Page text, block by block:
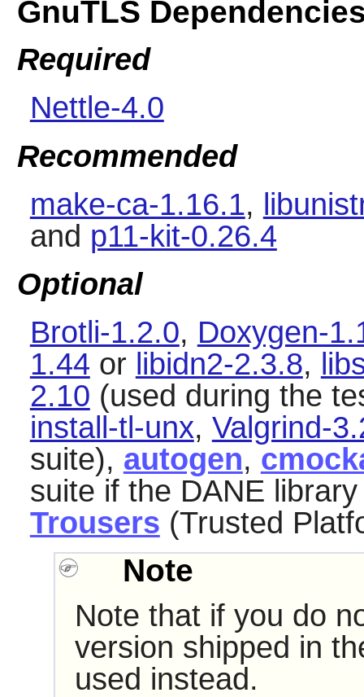
GnuTLS
Required
Nettle-4.0
Recommended
make-ca-1.16.1,
and p11-kit-0.26.4
Optional
Brotli-1.2.0, Doxygen-
1.44 or libidn2-2.3.8,
2.10 (used during the
install-tl-unx, Valgrind-
suite), autogen,
suite if the DANE
Trousers (Trusted
Note
Note that if you do
version shipped in
used instead.